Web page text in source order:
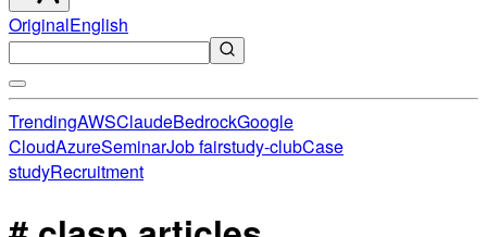
OriginalEnglish
TrendingAWSClaudeBedrockGoogle
CloudAzureSeminarJob fairstudy-clubCase
studyRecruitment